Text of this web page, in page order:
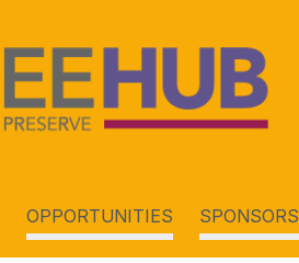
OPPORTUNITIES SPONSORS